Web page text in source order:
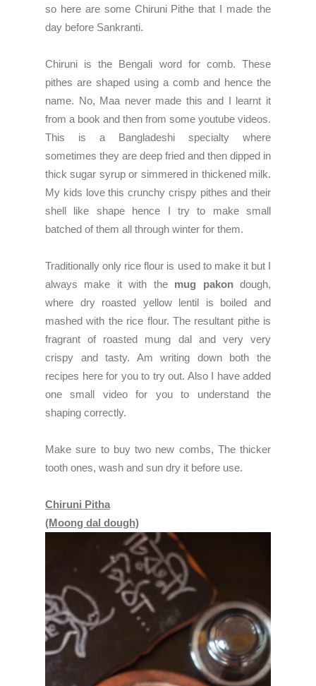
so here are some Chiruni Pithe that I made the
day before Sankranti.
Chiruni is the Bengali word for comb. These
pithes are shaped using a comb and hence the
name. No, Maa never made this and I learnt it
from a book and then from some youtube videos.
This is a Bangladeshi specialty where
sometimes they are deep fried and then dipped in
thick sugar syrup or simmered in thickened milk.
My kids love this crunchy crispy pithes and their
shell like shape hence I try to make small
batched of them all through winter for them.
Traditionally only rice flour is used to make it but I
always make it with the mug pakondough,
where dry roasted yellow lentil is boiled and
mashed with the rice flour. The resultant pithe is
fragrant of roasted mung dal and very very
crispy and tasty. Am writing down both the
recipes here for you to try out. Also I have added
one small video for you to understand the
shaping correctly.
Make sure to buy two new combs, The thicker
tooth ones, wash and sun dry it before use.
Chiruni Pitha
(Moong dal dough)